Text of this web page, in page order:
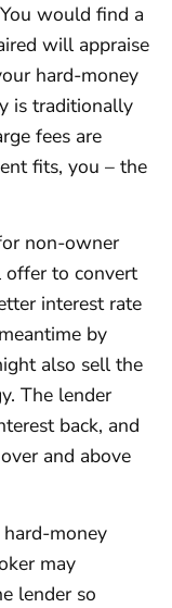
would find a
will appraise
hard-money
is traditionally
fees are
fits, you – the
non-owner
offer to convert
interest rate
by
also sell the
The lender
back, and
and above
money
may
lender so